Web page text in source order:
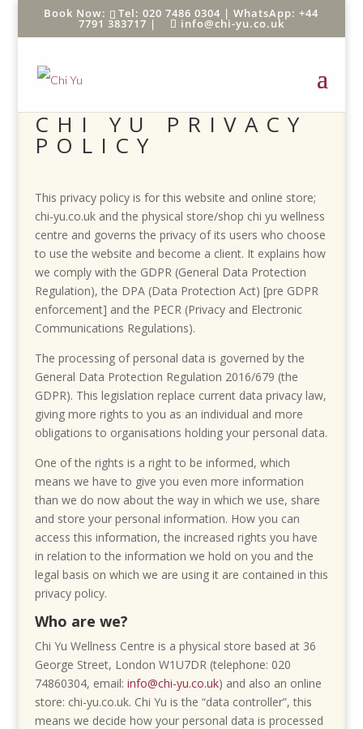
Tel: 020 7486 0304 |WhatsApp: +44
7791 383717 | info@chi-yu.co.uk
CHI YU PRIVACY
POLICY
This privacy policy is for this website and online store;
chi-yu.co.uk and the physical store/shop chi yu wellness
centre and governs the privacy of its users who choose
to use the website and become a client. It explains how
we comply with the GDPR (General Data Protection
Regulation), the DPA (Data Protection Act) [pre GDPR
enforcement] and the PECR (Privacy and Electronic
Communications Regulations).
The processing of personal data is governed by the
General Data Protection Regulation 2016/679 (the
GDPR). This legislation replace current data privacy law,
giving more rights to you as an individual and more
obligations to organisations holding your personal data.
One of the rights is a right to be informed, which
means we have to give you even more information
than we do now about the way in which we use, share
and store your personal information. How you can
access this information, the increased rights you have
in relation to the information we hold on you and the
legal basis on which we are using it are contained in this
privacy policy.
Who are we?
Chi Yu Wellness Centre is a physical store based at 36
George Street, London W1U7DR (telephone: 020
74860304, email: info@chi-yu.co.uk) and also an online
store: chi-yu.co.uk. Chi Yu is the “data controller”, this
means we decide how your personal data is processed